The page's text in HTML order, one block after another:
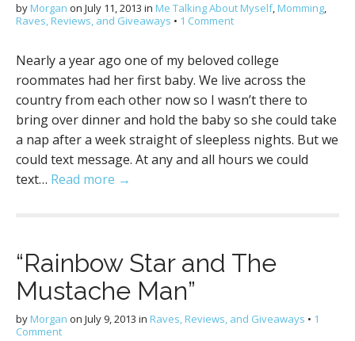
by Morgan on July 11, 2013 in Me Talking About Myself, Momming,
Raves, Reviews, and Giveaways • 1 Comment
Nearly a year ago one of my beloved college
roommates had her first baby. We live across the
country from each other now so I wasn’t there to
bring over dinner and hold the baby so she could take
a nap after a week straight of sleepless nights. But we
could text message. At any and all hours we could
text… Read more →
“Rainbow Star and The
Mustache Man”
by Morgan on July 9, 2013 in Raves, Reviews, and Giveaways • 1
Comment